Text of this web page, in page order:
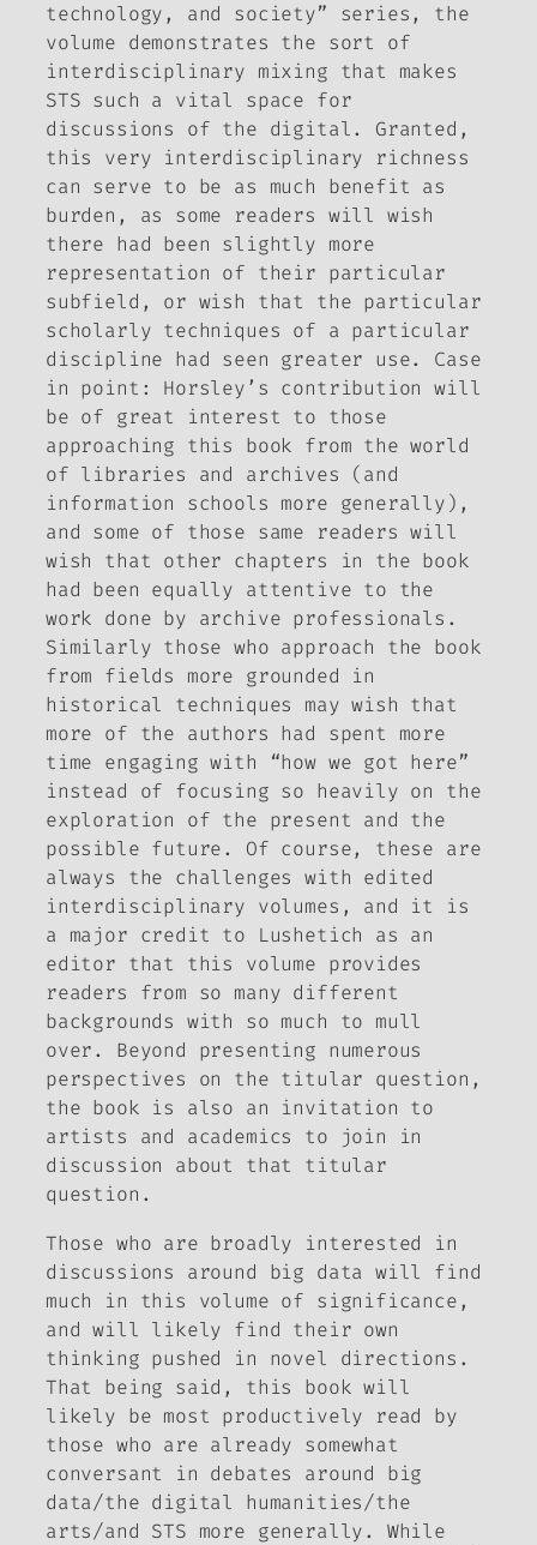
technology, and society” series, the
volume demonstrates the sort of
interdisciplinary mixing that makes
STS such a vital space for
discussions of the digital. Granted,
this very interdisciplinary richness
can serve to be as much benefit as
burden, as some readers will wish
there had been slightly more
representation of their particular
subfield, or wish that the particular
scholarly techniques of a particular
discipline had seen greater use. Case
in point: Horsley’s contribution will
be of great interest to those
approaching this book from the world
of libraries and archives (and
information schools more generally),
and some of those same readers will
wish that other chapters in the book
had been equally attentive to the
work done by archive professionals.
Similarly those who approach the book
from fields more grounded in
historical techniques may wish that
more of the authors had spent more
time engaging with “how we got here”
instead of focusing so heavily on the
exploration of the present and the
possible future. Of course, these are
always the challenges with edited
interdisciplinary volumes, and it is
a major credit to Lushetich as an
editor that this volume provides
readers from so many different
backgrounds with so much to mull
over. Beyond presenting numerous
perspectives on the titular question,
the book is also an invitation to
artists and academics to join in
discussion about that titular
question.
Those who are broadly interested in
discussions around big data will find
much in this volume of significance,
and will likely find their own
thinking pushed in novel directions.
That being said, this book will
likely be most productively read by
those who are already somewhat
conversant in debates around big
data/the digital humanities/the
arts/and STS more generally. While